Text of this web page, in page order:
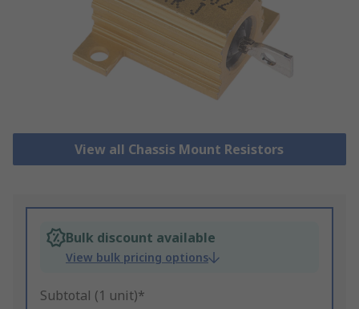
View all Chassis Mount Resistors
Bulk discount available
View bulk pricing options
Subtotal (1 unit)*